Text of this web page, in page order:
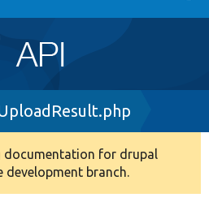
documentation for drupal
development branch.